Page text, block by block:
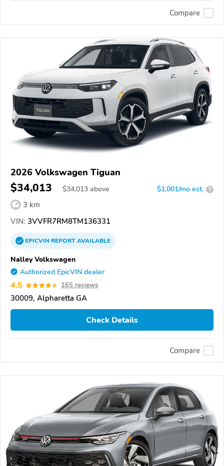
Compare
2026 Volkswagen Tiguan
$34,013 $34,013 above $1,001/mo est. ?
3 km
VIN: 3VVFR7RM8TM136331
EPICVINREPORTAVAILABLE
Nalley Volkswagen
Authorized EpicVIN dealer
4.5 165 reviews
30009, Alpharetta GA
Check Details
Compare